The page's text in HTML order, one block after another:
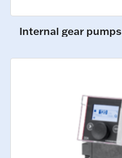
Internal gear pumps